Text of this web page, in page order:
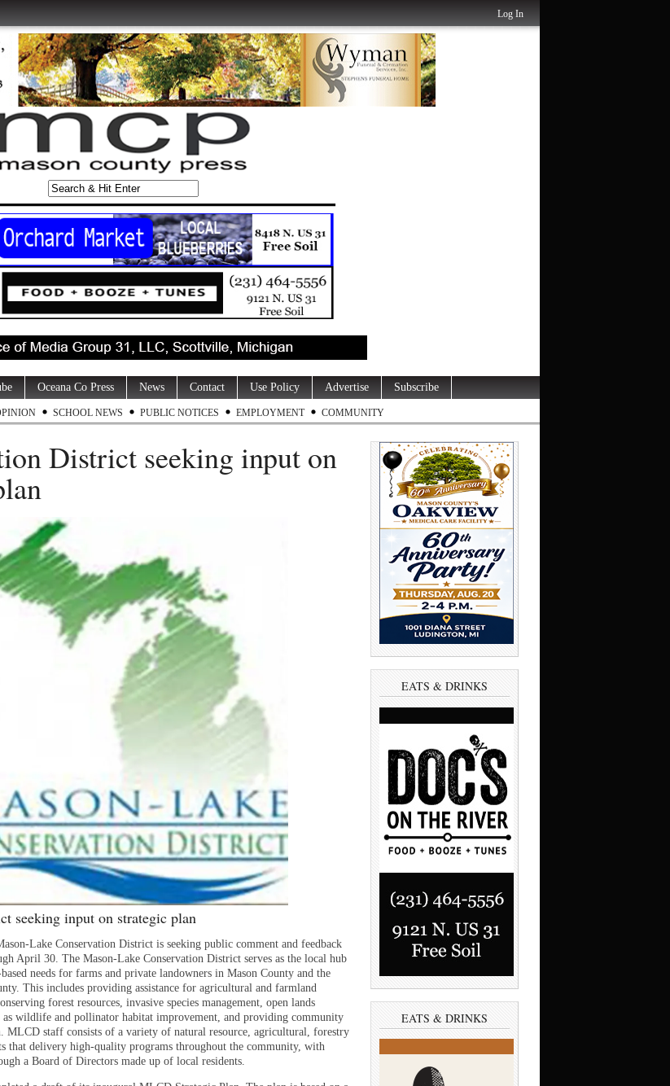
Log In
Oceana Co Press News Contact Use Policy Advertise Subscribe
SCHOOL NEWS PUBLIC NOTICES EMPLOYMENT COMMUNITY
District seeking input on
seeking input on strategic plan
Lake Conservation District is seeking public comment and feedback
April 30. The Mason-Lake Conservation District serves as the local hub
needs for farms and private landowners in Mason County and the
This includes providing assistance for agricultural and farmland
forest resources, invasive species management, open lands
as wildlife and pollinator habitat improvement, and providing community
MLCD staff consists of a variety of natural resource, agricultural, forestry
that delivery high-quality programs throughout the community, with
a Board of Directors made up of local residents.
EATS & DRINKS
EATS & DRINKS